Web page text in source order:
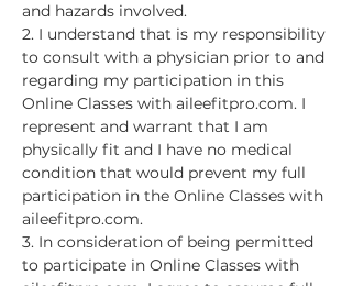
and hazards involved.
2. I understand that is my responsibility
to consult with a physician prior to and
regarding my participation in this
Online Classes with aileefitpro.com. I
represent and warrant that I am
physically fit and I have no medical
condition that would prevent my full
participation in the Online Classes with
aileefitpro.com.
3. In consideration of being permitted
to participate in Online Classes with